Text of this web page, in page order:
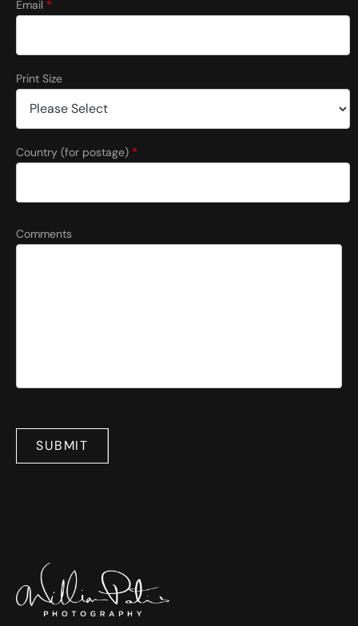
Email *
Print Size
Country (for postage) *
Comments
SUBMIT